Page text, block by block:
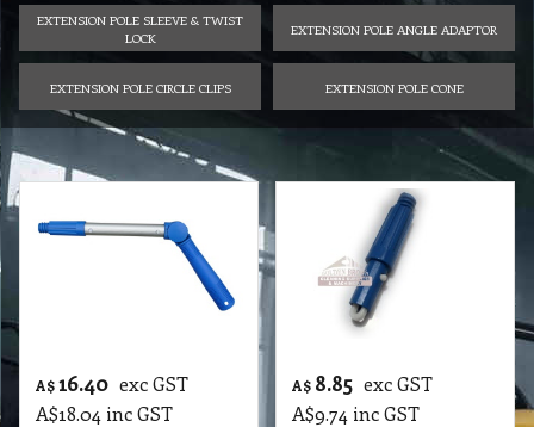
EXTENSION POLE SLEEVE & TWIST
LOCK
EXTENSION POLE ANGLE ADAPTOR
EXTENSION POLE CIRCLE CLIPS EXTENSION POLE CONE
A$ 16.40 exc GST
A$18.04 inc GST
A$ 8.85 exc GST
A$9.74 inc GST